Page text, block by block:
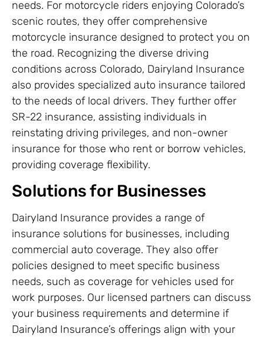
needs. For motorcycle riders enjoying Colorado’s
scenic routes, they offer comprehensive
motorcycle insurance designed to protect you on
the road. Recognizing the diverse driving
conditions across Colorado, Dairyland Insurance
also provides specialized auto insurance tailored
to the needs of local drivers. They further offer
SR-22 insurance, assisting individuals in
reinstating driving privileges, and non-owner
insurance for those who rent or borrow vehicles,
providing coverage flexibility.
Solutions for Businesses
Dairyland Insurance provides a range of
insurance solutions for businesses, including
commercial auto coverage. They also offer
policies designed to meet specific business
needs, such as coverage for vehicles used for
work purposes. Our licensed partners can discuss
your business requirements and determine if
Dairyland Insurance’s offerings align with your